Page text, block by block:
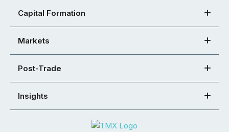
Capital Formation
Markets
Post-Trade
Insights